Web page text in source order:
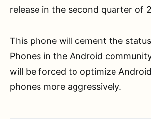
release in the second quarter of
This phone will cement the
Phones in the Android
will be forced to optimize
phones more aggressively.